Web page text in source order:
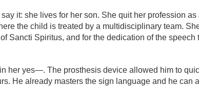
it: she lives for her son. She quit her profession
the child is treated by a multidisciplinary team.
Sancti Spiritus, and for the dedication of the speech
her yes—. The prosthesis device allowed him to
He already masters the sign language and he can